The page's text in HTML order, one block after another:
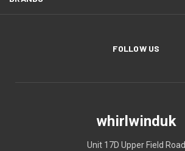
FOLLOW US
whirlwinduk
Unit 17D Upper Field Road